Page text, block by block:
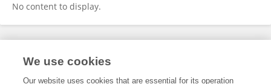
No content to display.
Frontiers In and Loop are registered trade marks of Frontiers Media SA.
and Conditions
We use cookies
Our website uses cookies that are essential for its operation